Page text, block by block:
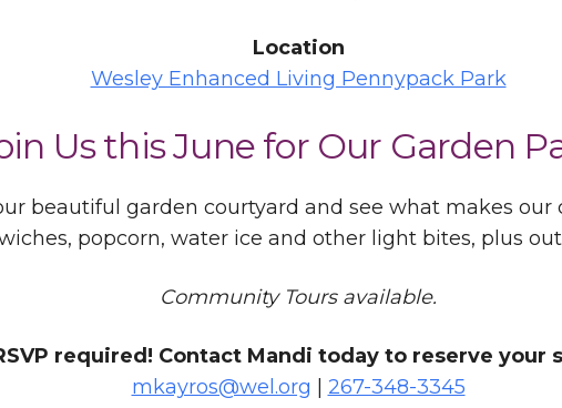
Location
Wesley Enhanced Living Pennypack Park
Us this June for Our Garden
beautiful garden courtyard and see what makes
popcorn, water ice and other light bites, plus
Community Tours available.
required! Contact Mandi today to reserve your
mkayros@wel.org | 267-348-3345